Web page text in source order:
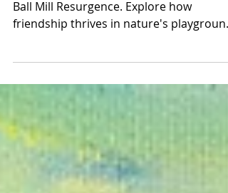
Discover the essence of true friendship
Ball Mill Resurgence. Explore how
at Ball Mill